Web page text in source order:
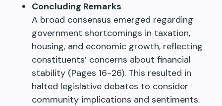
Concluding Remarks
A broad consensus emerged regarding
government shortcomings in taxation,
housing, and economic growth, reflecting
constituents’ concerns about financial
stability (Pages 16-26). This resulted in
halted legislative debates to consider
community implications and sentiments.